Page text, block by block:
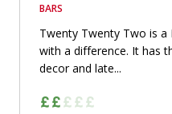
BARS
Twenty Twenty Two is
with a difference. It has
decor and late...